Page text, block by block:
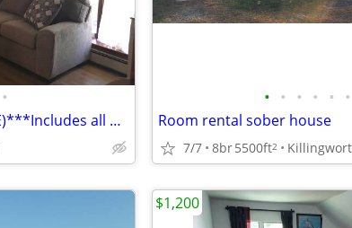
•
***PRIVATE ROOM (FEMALE)***Includes all & full use of house
• • • • • •
Room rental sober house
7/7 8br5500ft2
$1,200